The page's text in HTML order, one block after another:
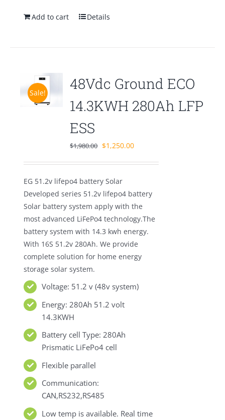
Add to cart Details
Sale!
48Vdc Ground ECO
14.3KWH 280Ah LFP
ESS
$1,980.00 Original
$1,980.00.
$1,250.00Current
EG 51.2v lifepo4 battery Solar
Developed series 51.2v lifepo4 battery
Solar battery system apply with the
most advanced LiFePo4 technology.The
battery system with 14.3 kwh energy.
With 16S 51.2v 280Ah. We provide
complete solution for home energy
storage solar system.
Voltage: 51.2 v (48v system)
Energy: 280Ah 51.2 volt
14.3KWH
Battery cell Type: 280Ah
Prismatic LiFePo4 cell
Flexible parallel
Communication:
CAN,RS232,RS485
Low temp is available. Real time